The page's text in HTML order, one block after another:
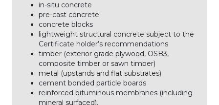
in-situ concrete
pre-cast concrete
concrete blocks
lightweight structural concrete subject to the
Certificate holder’s recommendations
timber (exterior grade plywood, OSB3,
composite timber or sawn timber)
metal (upstands and flat substrates)
cement bonded particle boards
reinforced bituminous membranes (including
mineral surfaced).